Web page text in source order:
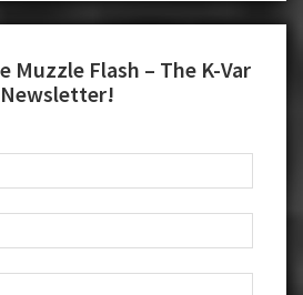
Muzzle Flash – The K-Var